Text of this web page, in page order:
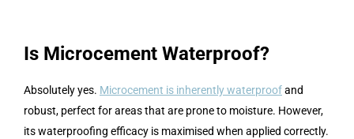
Is Microcement Waterproof?
Absolutely yes. Microcement is inherently waterproofand
robust, perfect for areas that are prone to moisture. However,
its waterproofing efficacy is maximised when applied correctly.